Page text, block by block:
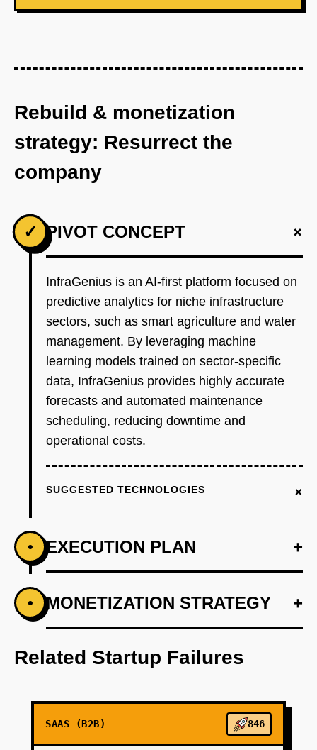
Rebuild & monetization
strategy: Resurrect the
company
✓ PIVOT CONCEPT +
InfraGenius is an AI-first platform focused on
predictive analytics for niche infrastructure
sectors, such as smart agriculture and water
management. By leveraging machine
learning models trained on sector-specific
data, InfraGenius provides highly accurate
forecasts and automated maintenance
scheduling, reducing downtime and
operational costs.
SUGGESTED TECHNOLOGIES +
• EXECUTION PLAN +
PHASE 1 +
Step 1: AI-first prototype blueprint using
OpenAI for predictive analytics.
PHASE 3
• MONETIZATION STRATEGY +
Related Startup Failures
SAAS (B2B) 846